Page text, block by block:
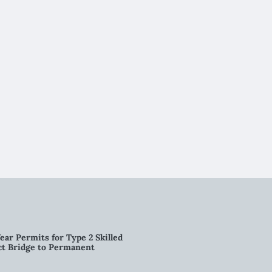
Permits for Type 2 Skilled
Bridge to Permanent